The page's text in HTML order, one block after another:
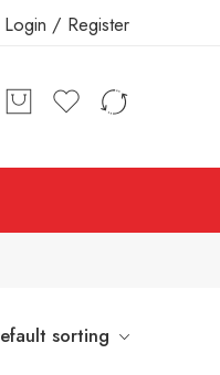
Login / Register
sorting